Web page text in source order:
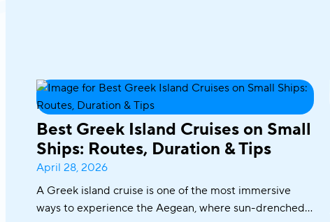
Best Greek Island Cruises on Small
Ships: Routes, Duration & Tips
April 28, 2026
A Greek island cruise is one of the most immersive
ways to experience the Aegean, where sun-drenched